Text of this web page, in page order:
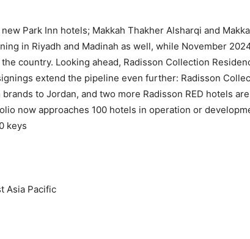
Park Inn hotels; Makkah Thakher Alsharqi and
in Riyadh and Madinah as well, while November
country. Looking ahead, Radisson Collection
extend the pipeline even further: Radisson
to Jordan, and two more Radisson RED hotels
now approaches 100 hotels in operation or
keys.
Asia Pacific,